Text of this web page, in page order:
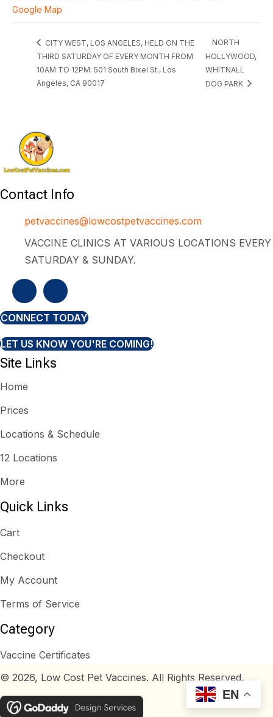
Google Map
CITY WEST, LOS ANGELES, HELD ON THE
THIRD SATURDAY OF EVERY MONTH FROM
10AM TO 12PM. 501 South Bixel St., Los
Angeles, CA 90017
NORTH
HOLLYWOOD,
WHITNALL
DOG PARK
Contact Info
petvaccines@lowcostpetvaccines.com
VACCINE CLINICS AT VARIOUS LOCATIONS EVERY
SATURDAY & SUNDAY.
CONNECT TODAY
LET US KNOW YOU'RE COMING!
Site Links
Home
Prices
Locations & Schedule
12 Locations
More
Quick Links
Cart
Checkout
My Account
Terms of Service
Category
Vaccine Certificates
© 2026, Low Cost Pet Vaccines. All Rights Reserved.
EN